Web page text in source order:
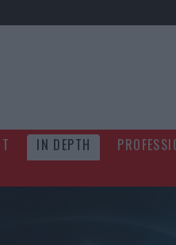
IN DEPTH